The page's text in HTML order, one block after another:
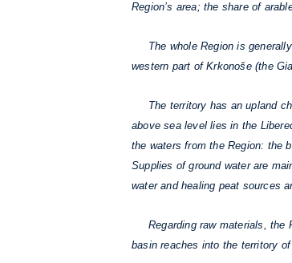
Region’s area; the share of
The whole Region is
western part of Krkonoše (the
The territory has an upland
above sea level lies in the
the waters from the Region: the
Supplies of ground water are
water and healing peat sources
Regarding raw materials, the
basin reaches into the territory